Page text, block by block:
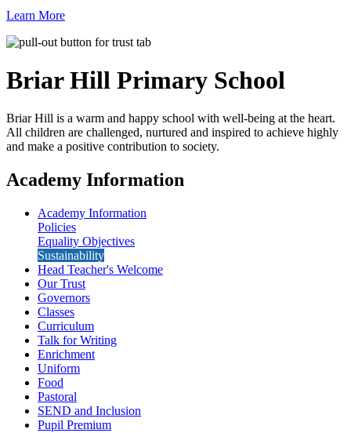
Learn More
Briar Hill Primary School
Briar Hill is a warm and happy school with well-being at the heart.
All children are challenged, nurtured and inspired to achieve highly
and make a positive contribution to society.
Academy Information
Academy Information
Policies
Equality Objectives
Sustainability
Head Teacher's Welcome
Our Trust
Governors
Classes
Curriculum
Talk for Writing
Enrichment
Uniform
Food
Pastoral
SEND and Inclusion
Pupil Premium